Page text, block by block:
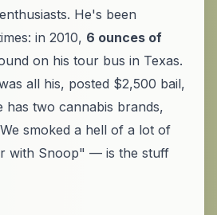
He's been
in 2010, 6 ounces of
on his tour bus in Texas.
all his, posted $2,500 bail,
has two cannabis brands,
smoked a hell of a lot of
with Snoop" — is the stuff